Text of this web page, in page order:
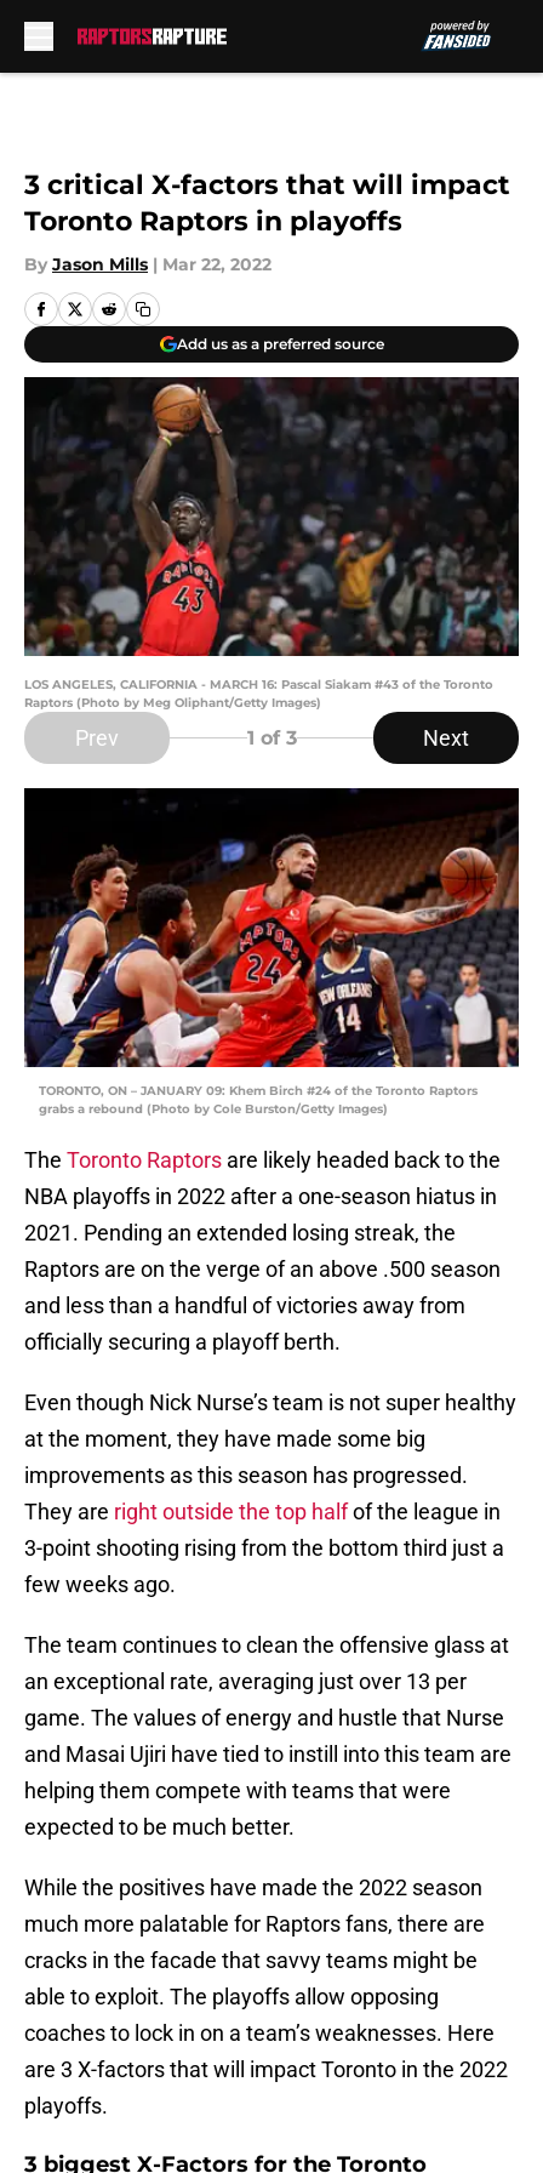
3 critical X-factors that will impact
Toronto Raptors in playoffs
By Jason Mills | Mar 22, 2022
Add us as a preferred source
LOS ANGELES, CALIFORNIA - MARCH 16: Pascal Siakam #43 of the Toronto
Raptors (Photo by Meg Oliphant/Getty Images)
Prev 1 of 3 Next
TORONTO, ON – JANUARY 09: Khem Birch #24 of the Toronto Raptors
grabs a rebound (Photo by Cole Burston/Getty Images)
The Toronto Raptors are likely headed back to the
NBA playoffs in 2022 after a one-season hiatus in
2021. Pending an extended losing streak, the
Raptors are on the verge of an above .500 season
and less than a handful of victories away from
officially securing a playoff berth.
Even though Nick Nurse’s team is not super healthy
at the moment, they have made some big
improvements as this season has progressed.
They are right outside the top halfof the league in
3-point shooting rising from the bottom third just a
few weeks ago.
The team continues to clean the offensive glass at
an exceptional rate, averaging just over 13 per
game. The values of energy and hustle that Nurse
and Masai Ujiri have tied to instill into this team are
helping them compete with teams that were
expected to be much better.
While the positives have made the 2022 season
much more palatable for Raptors fans, there are
cracks in the facade that savvy teams might be
able to exploit. The playoffs allow opposing
coaches to lock in on a team’s weaknesses. Here
are 3 X-factors that will impact Toronto in the 2022
playoffs.
3 biggest X-Factors for the Toronto